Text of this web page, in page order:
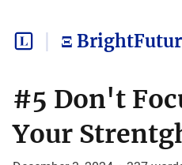
Ξ
#5 Don't
Your